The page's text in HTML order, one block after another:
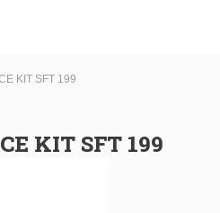
KIT SFT 199
KIT SFT 199